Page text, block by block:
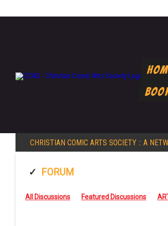
CHRISTIAN COMIC ARTS SOCIETY :: A
FORUM
All Discussions Featured Discussions